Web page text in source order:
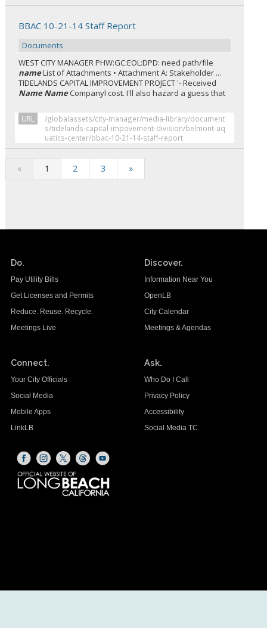
BBAC 10-21-14 Staff Report
Documents
WEST CITY MANAGER PHW:GC:EOL:DPD: need path/file
nameList of Attachments • Attachment A: Stakeholder ...
TIDELANDS CAPITAL IMPROVEMENT PROJECT '- Received
Name NameCompanyl cost. I'll also hazard a guess that
URL
/globalassets/city-manager/media-library/document
s/tidelands-capital-impovement-division/belmont-aq
uatics-center/bbac-10-21-14-staff-report
« 1 2 3 »
Do.
Pay Utility Bills
Get Licenses and Permits
Reduce. Reuse. Recycle.
Meetings Live
Discover.
Information Near You
OpenLB
City Calendar
Meetings & Agendas
Connect.
Your City Officials
Social Media
Mobile Apps
LinkLB
Ask.
Who Do I Call
Privacy Policy
Accessibility
Social Media TC